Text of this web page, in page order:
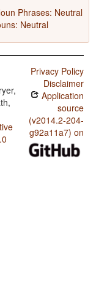
Phrases: Neutral
Neutral
Privacy Policy
Disclaimer
Application
source
(v2014.2-204-
g92a11a7) on